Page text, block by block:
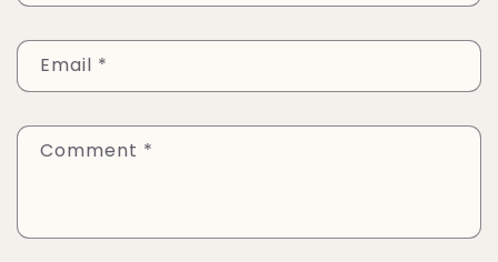
Email *
Comment *